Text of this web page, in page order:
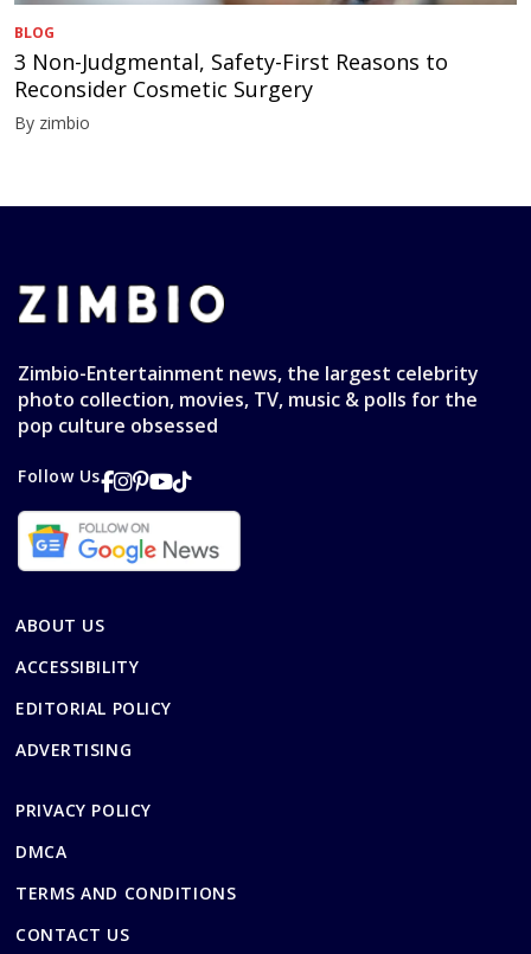
BLOG
3 Non-Judgmental, Safety-First Reasons to
Reconsider Cosmetic Surgery
By zimbio
Zimbio-Entertainment news, the largest celebrity
photo collection, movies, TV, music & polls for the
pop culture obsessed
Follow Us
ABOUT US
ACCESSIBILITY
EDITORIAL POLICY
ADVERTISING
PRIVACY POLICY
DMCA
TERMS AND CONDITIONS
CONTACT US